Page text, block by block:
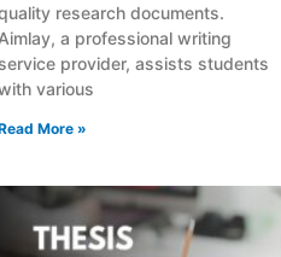
research documents.
Aimlay, a professional writing
service provider, assists students
various
More »